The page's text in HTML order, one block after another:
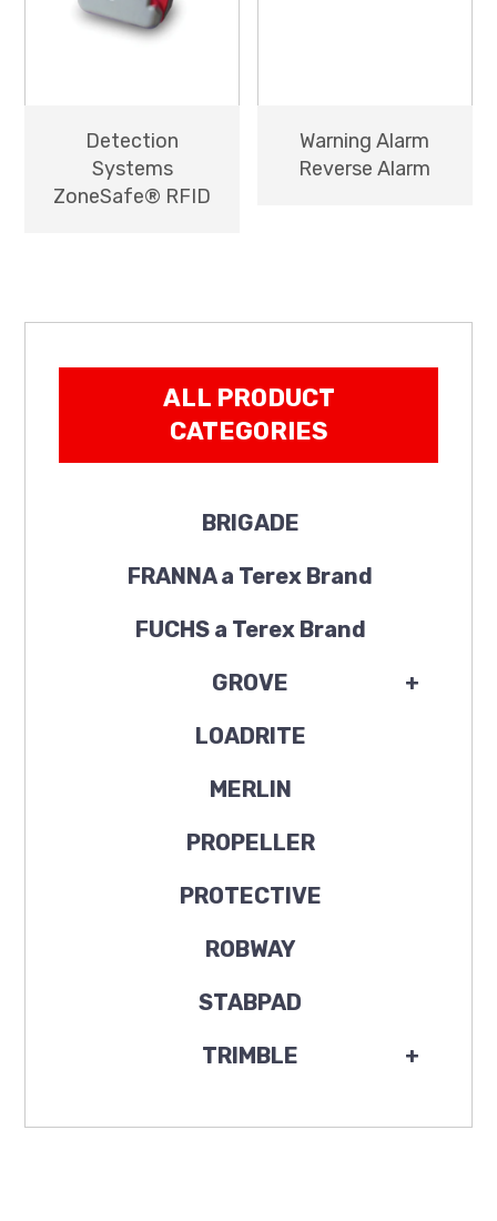
Detection
Systems
ZoneSafe® RFID
Warning Alarm
Reverse Alarm
ALL PRODUCT
CATEGORIES
BRIGADE
FRANNA a Terex Brand
FUCHS a Terex Brand
+
GROVE
LOADRITE
MERLIN
PROPELLER
PROTECTIVE
ROBWAY
STABPAD
+
TRIMBLE